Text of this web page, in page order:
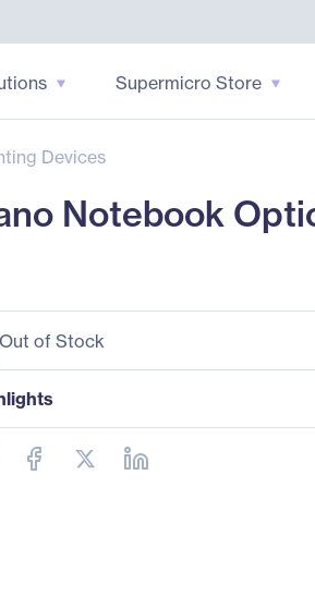
Supermicro Store
Devices
Notebook
Out of Stock